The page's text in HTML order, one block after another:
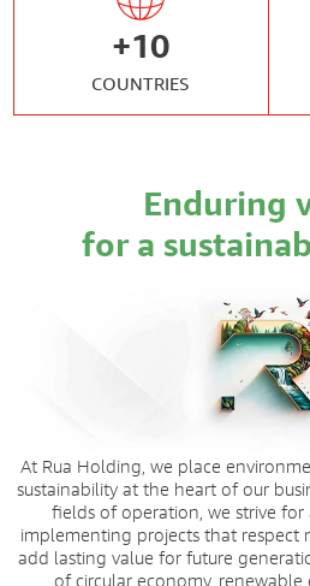
+10
COUNTRIES
Enduring
for a
At Rua Holding, we place
sustainability at the heart of our
fields of operation, we strive
implementing projects that respect
add lasting value for future
of circular economy,